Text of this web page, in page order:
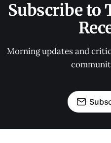
Subscribe to
Morning updates and